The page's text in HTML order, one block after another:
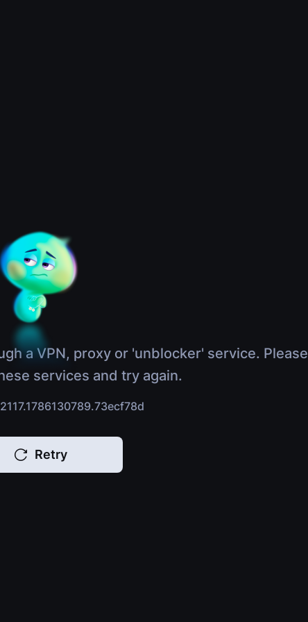
a VPN, proxy or 'unblocker' service. Please
services and try again.
Retry